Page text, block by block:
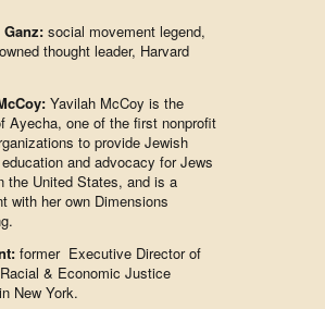
social movement legend,
thought leader, Harvard
oy: Yavilah McCoy is the
Ayecha, one of the first nonprofit
to provide Jewish
and advocacy for Jews
the United States, and is a
with her own Dimensions
former Executive Director of
& Economic Justice
New York.